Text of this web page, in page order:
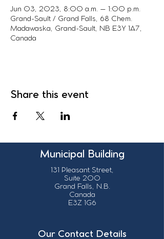
Jun 03, 2023, 8:00 a.m. – 1:00 p.m.
Grand-Sault / Grand Falls, 68 Chem.
Madawaska, Grand-Sault, NB E3Y 1A7,
Canada
Share this event
Municipal Building
131 Pleasant Street,
Suite 200
Grand Falls, N.B.
Canada
E3Z 1G6
Our Contact Details